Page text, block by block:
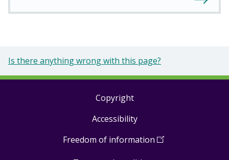
Is there anything wrong with this page?
Copyright
Accessibility
Freedom of information (Open